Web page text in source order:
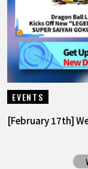
EVENTS
[February 17th]